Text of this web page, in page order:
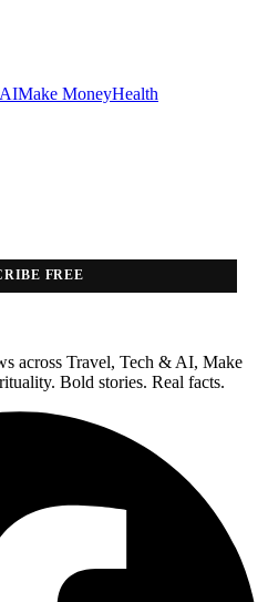
Make MoneyHealth
FREE
across Travel, Tech & AI, Make
Bold stories. Real facts.